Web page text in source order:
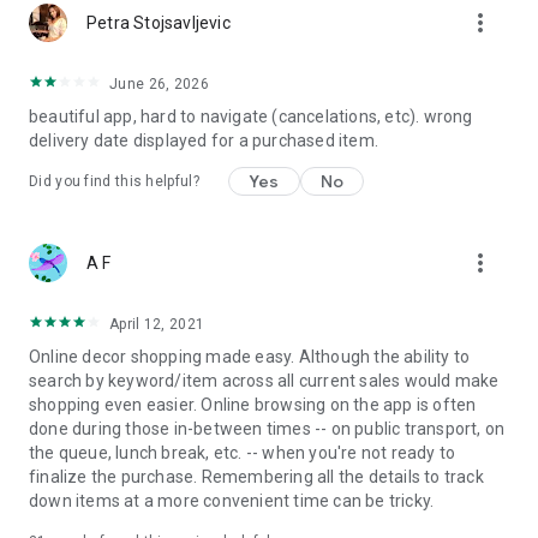
Petra Stojsavljevic more_vert
June 26, 2026
beautiful app, hard to navigate (cancelations, etc). wrong
delivery date displayed for a purchased item.
Did you find this helpful? Yes No
A F more_vert
April 12, 2021
Online decor shopping made easy. Although the ability to
search by keyword/item across all current sales would make
shopping even easier. Online browsing on the app is often
done during those in-between times -- on public transport, on
the queue, lunch break, etc. -- when you're not ready to
finalize the purchase. Remembering all the details to track
down items at a more convenient time can be tricky.